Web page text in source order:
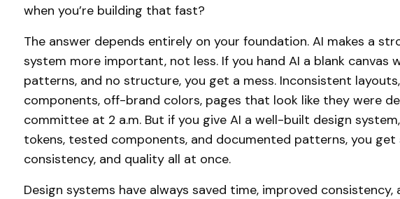
when you’re building that fast?
The answer depends entirely on your foundation. AI makes a
system more important, not less. If you hand AI a blank canvas
patterns, and no structure, you get a mess. Inconsistent
components, off-brand colors, pages that look like they were
committee at 2 a.m. But if you give AI a well-built design
tokens, tested components, and documented patterns, you get
consistency, and quality all at once.
Design systems have always saved time, improved